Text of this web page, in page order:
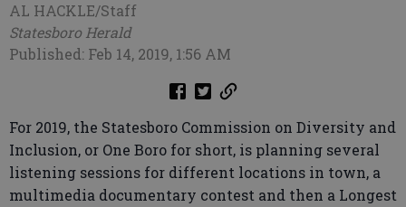
AL HACKLE/Staff
Statesboro Herald
Published: Feb 14, 2019, 1:56 AM
For 2019, the Statesboro Commission on Diversity and
Inclusion, or One Boro for short, is planning several
listening sessions for different locations in town, a
multimedia documentary contest and then a Longest